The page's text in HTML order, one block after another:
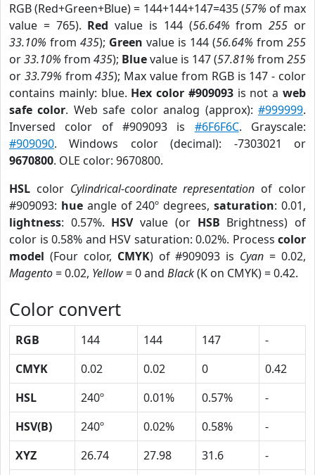
RGB (Red+Green+Blue) = 144+144+147=435 (57% of max
value = 765). Red value is 144 (56.64% from255 or
33.10% from 435); Green value is 144 (56.64% from 255
or33.10% from 435); Bluevalue is 147 (57.81% from 255
or 33.79% from435); Max value from RGB is 147 - color
contains mainly: blue. Hex color #909093is not aweb
safe color. Web safe color analog (approx):#999999.
Inversed color of #909093 is #6F6F6C. Grayscale:
#909090. Windows color (decimal): -7303021 or
9670800. OLE color: 9670800.
HSL color Cylindrical-coordinate representation of color
#909093: hueangle of 240º degrees,saturation: 0.01,
lightness: 0.57%. HSVvalue (or HSB Brightness) of
color is 0.58% and HSV saturation: 0.02%. Process color
model (Four color, CMYK) of #909093 is Cyan = 0.02,
Magento= 0.02, Yellow= 0 and Black(K on CMYK) = 0.42.
Color convert
RGB 144 144 147
-
CMYK
0.02 0.02 0
0.42
HSL
240º 0.01% 0.57%
-
HSV(B)
240º 0.02% 0.58%
-
XYZ
26.74 27.98 31.6
-